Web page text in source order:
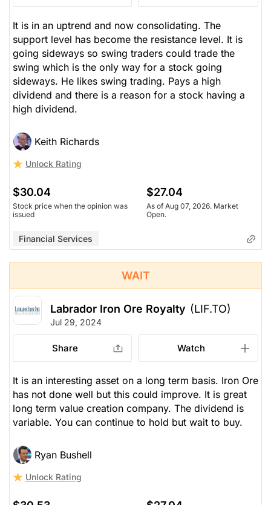
It is in an uptrend and now consolidating. The
support level has become the resistance level. It is
going sideways so swing traders could trade the
swing which is the only way for a stock going
sideways. He likes swing trading. Pays a high
dividend and there is a reason for a stock having a
high dividend.
Keith Richards
Unlock Rating
$30.04
Stock price when the opinion was
issued
$27.04
As of Aug 07, 2026. Market
Open.
Financial Services
WAIT
Labrador Iron Ore Royalty (LIF.TO)
Jul 29, 2024
Share Watch
It is an interesting asset on a long term basis. Iron Ore
has not done well but this could improve. It is great
long term value creation company. The dividend is
variable. You can continue to hold but wait to buy.
Ryan Bushell
Unlock Rating